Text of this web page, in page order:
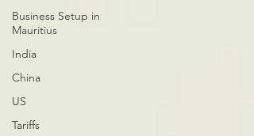
Business Setup in
Mauritius
India
China
US
Tariffs